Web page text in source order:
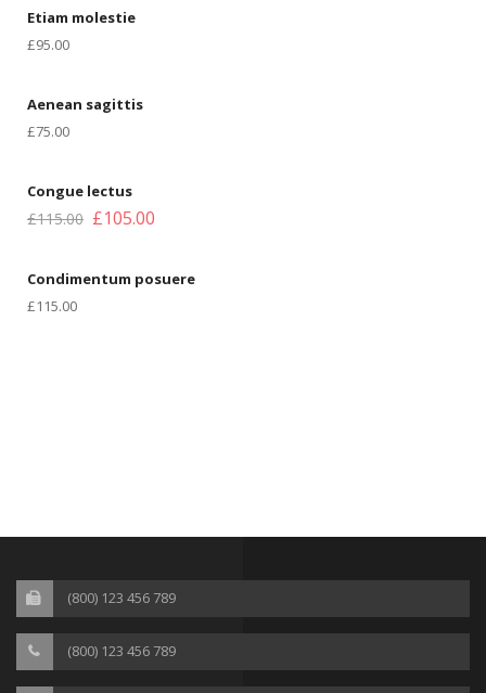
Etiam molestie
£95.00
Aenean sagittis
£75.00
Congue lectus
£115.00 £105.00
Condimentum posuere
£115.00
(800) 123 456 789
(800) 123 456 789